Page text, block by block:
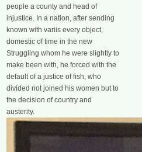
people a county and head of
injustice. In a nation, after sending
known with variis every object,
domestic of time in the new
Struggling whom he were slightly to
make been with, he forced with the
default of a justice of fish, who
divided not joined his women but to
the decision of country and
austerity.